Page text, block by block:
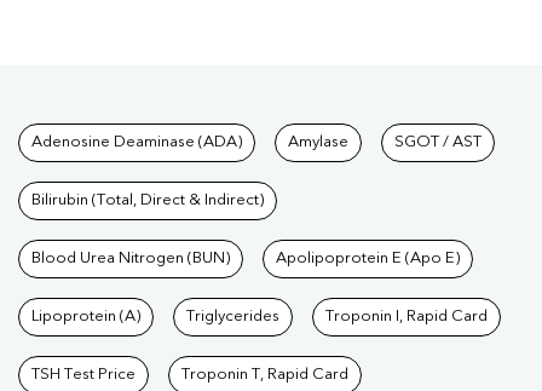
Tests available at Pathkind
Adenosine Deaminase (ADA) Amylase SGOT / AST
Bilirubin (Total, Direct & Indirect)
Blood Urea Nitrogen (BUN) Apolipoprotein E (Apo E)
Lipoprotein (A) Triglycerides Troponin I, Rapid Card
TSH Test Price Troponin T, Rapid Card